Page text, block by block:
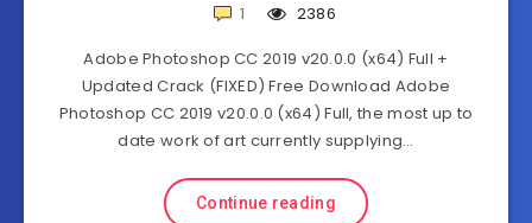
1
2386
Adobe Photoshop CC 2019 v20.0.0 (x64) Full +
Updated Crack (FIXED) Free Download Adobe
Photoshop CC 2019 v20.0.0 (x64) Full, the most up to
date work of art currently supplying…
Continue reading